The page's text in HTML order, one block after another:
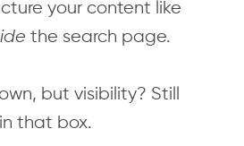
your content like
the search page.
but visibility? Still
that box.